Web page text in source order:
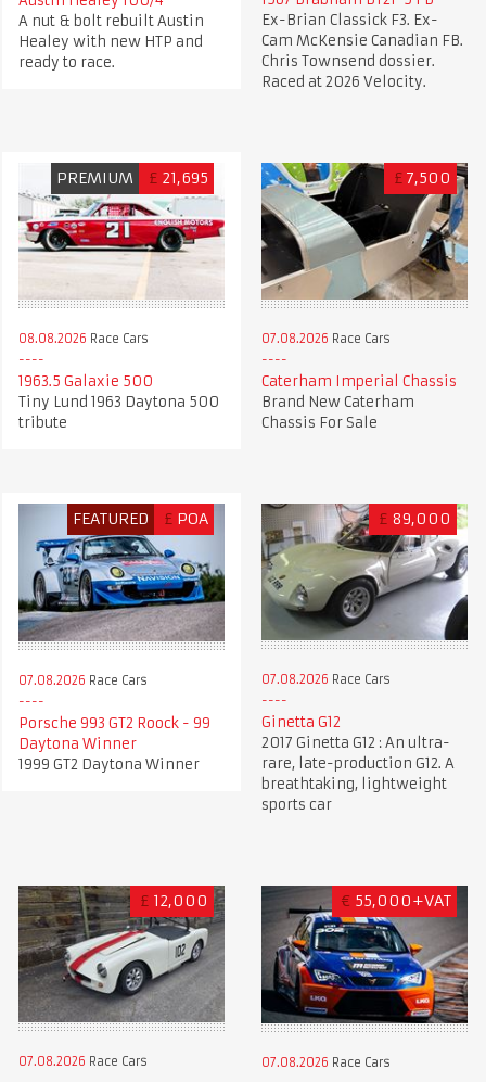
A nut & bolt rebuilt Austin
Healey with new HTP and
ready to race.
Ex-Brian Classick F3. Ex-
Cam McKensie Canadian FB.
Chris Townsend dossier.
Raced at 2026 Velocity.
PREMIUM £ 21,695
08.08.2026 Race Cars
1963.5 Galaxie 500
Tiny Lund 1963 Daytona 500
tribute
£ 7,500
07.08.2026 Race Cars
Caterham Imperial Chassis
Brand New Caterham
Chassis For Sale
FEATURED £ POA
07.08.2026 Race Cars
Porsche 993 GT2 Roock - 99
Daytona Winner
1999 GT2 Daytona Winner
£ 89,000
07.08.2026 Race Cars
Ginetta G12
2017 Ginetta G12 : An ultra-
rare, late-production G12. A
breathtaking, lightweight
sports car
£ 12,000
07.08.2026 Race Cars
€ 55,000+VAT
07.08.2026 Race Cars